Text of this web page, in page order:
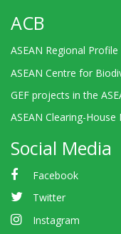
ACB
ASEAN Regional Profile
ASEAN Centre for
GEF projects in the
ASEAN Clearing-House
Social Media
Facebook
Twitter
Instagram